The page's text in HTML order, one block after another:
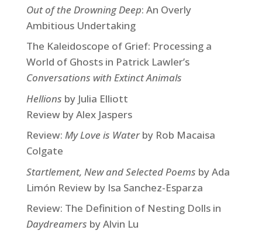
Out of the Drowning Deep: An Overly
Ambitious Undertaking
The Kaleidoscope of Grief: Processing a
World of Ghosts in Patrick Lawler’s
Conversations with Extinct Animals
Hellions by Julia Elliott
Review by Alex Jaspers
Review: My Love is Waterby Rob Macaisa
Colgate
Startlement, New and Selected Poems by Ada
Limón Review by Isa Sanchez-Esparza
Review: The Definition of Nesting Dolls in
Daydreamers by Alvin Lu